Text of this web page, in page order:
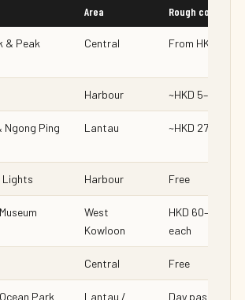
Area Rough cost
& Peak
Central From HKD 88
Harbour ~HKD 5–6
Ngong Ping
Lantau ~HKD 270
Lights Harbour Free
West
Kowloon
HKD 60–150
each
Central Free
Park
Lantau /
Day pass